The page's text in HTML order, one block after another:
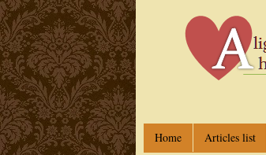
Home Articles list